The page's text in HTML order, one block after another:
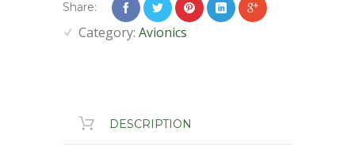
Share:
Category: Avionics
DESCRIPTION